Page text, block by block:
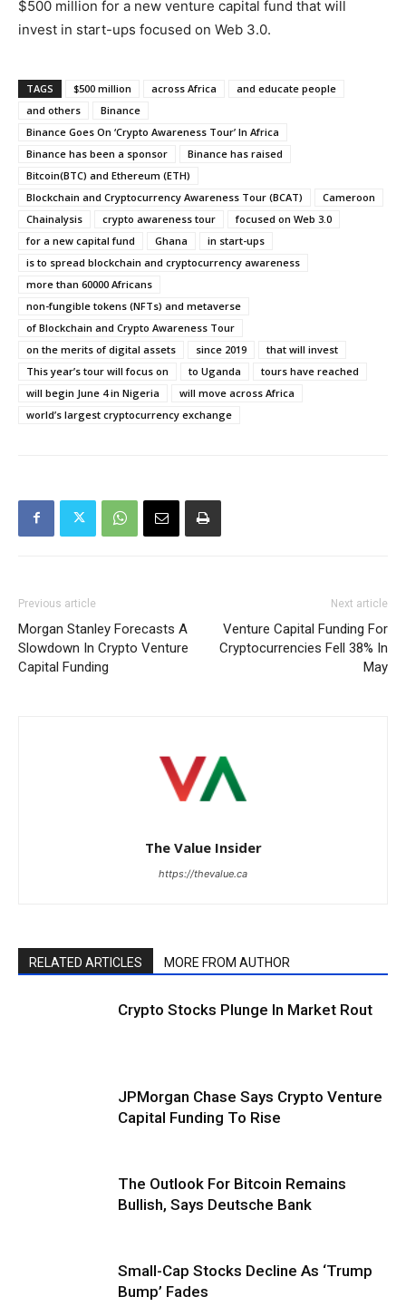
$500 million for a new venture capital fund that will
invest in start-ups focused on Web 3.0.
TAGS $500 million across Africa
and educate people
and others
Binance
Binance Goes On ‘Crypto Awareness Tour’ In Africa
Binance has been a sponsor
Binance has raised
Bitcoin(BTC) and Ethereum (ETH)
Blockchain and Cryptocurrency Awareness Tour (BCAT)
Cameroon
Chainalysis
crypto awareness tour
focused on Web 3.0
for a new capital fund
Ghana
in start-ups
is to spread blockchain and cryptocurrency awareness
more than 60000 Africans
non-fungible tokens (NFTs) and metaverse
of Blockchain and Crypto Awareness Tour
on the merits of digital assets
since 2019
that will invest
This year’s tour will focus on
to Uganda
tours have reached
will begin June 4 in Nigeria
will move across Africa
world’s largest cryptocurrency exchange
Previous article
Morgan Stanley Forecasts A
Slowdown In Crypto Venture
Capital Funding
Next article
Venture Capital Funding For
Cryptocurrencies Fell 38% In
May
The Value Insider
https://thevalue.ca
RELATED ARTICLES MORE FROM AUTHOR
Crypto Stocks Plunge In Market Rout
JPMorgan Chase Says Crypto Venture
Capital Funding To Rise
The Outlook For Bitcoin Remains
Bullish, Says Deutsche Bank
Small-Cap Stocks Decline As ‘Trump
Bump’ Fades